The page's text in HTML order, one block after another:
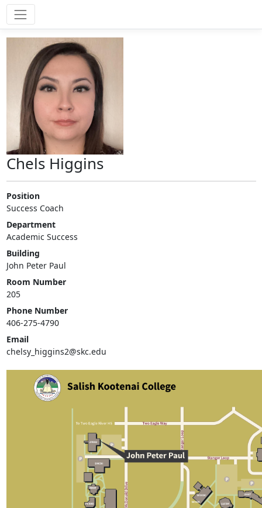
Chels Higgins
Position
Success Coach
Department
Academic Success
Building
John Peter Paul
Room Number
205
Phone Number
406-275-4790
Email
chelsy_higgins2@skc.edu